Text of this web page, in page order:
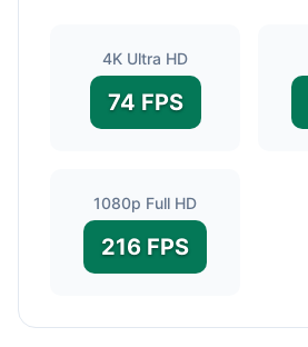
4K Ultra HD
74 FPS
1080p Full HD
216 FPS